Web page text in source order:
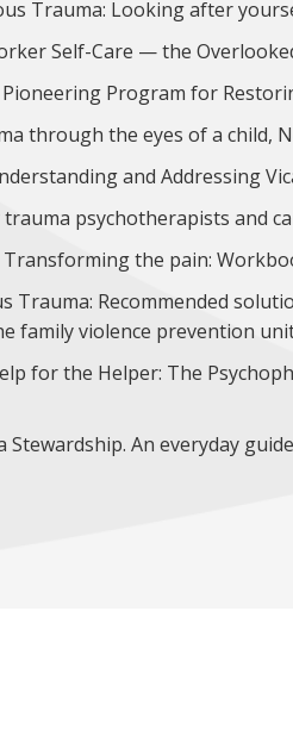
Trauma: Looking after
Self-Care — the
Program for
through the eyes of a child,
and Addressing
trauma psychotherapists and
Transforming the pain:
Trauma: Recommended
family violence prevention
for the Helper: The
Stewardship. An everyday